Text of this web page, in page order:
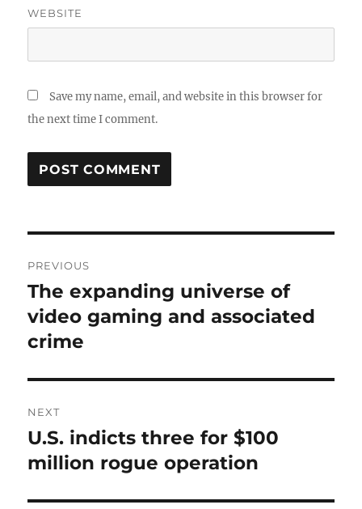
WEBSITE
Save my name, email, and website in this browser for
the next time I comment.
navigation
PREVIOUS
Previous
post:
The expanding universe of
video gaming and associated
crime
NEXT
Next
post:
U.S. indicts three for $100
million rogue operation